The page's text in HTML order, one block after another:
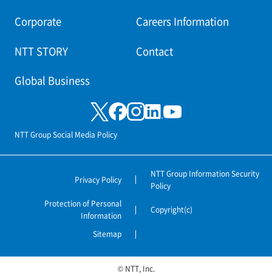
Corporate Careers Information
NTT STORY Contact
Global Business
NTT Group Social Media Policy
Privacy Policy
NTT Group Information Security
Policy
Protection of Personal
Information
Copyright(c)
Sitemap
© NTT, Inc.